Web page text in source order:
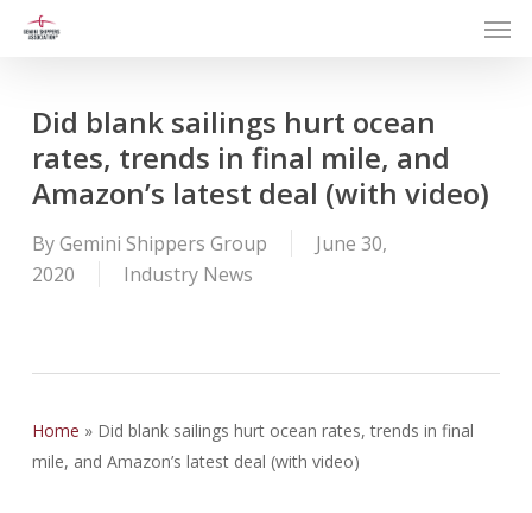
contentDid blank sailings hurt ocean
rates, trends in final mile, and
Amazon’s latest deal (with video)
ByGemini Shippers Group
June 30,
2020
Industry News
Home » Did blank sailings hurt ocean rates, trends in final
mile, and Amazon’s latest deal (with video)